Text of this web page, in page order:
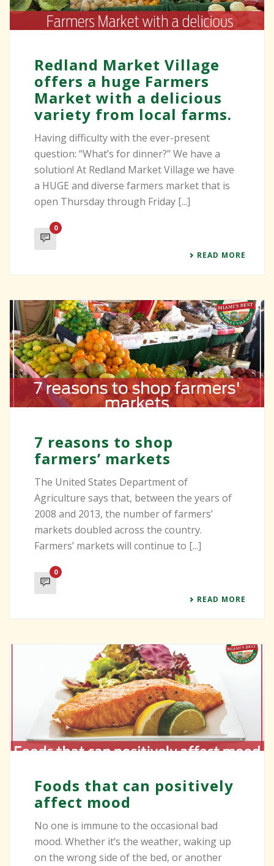
Redland Market Village
offers a huge Farmers
Market with a delicious
variety from local farms.
Having difficulty with the ever-present
question: “What’s for dinner?” We have a
solution! At Redland Market Village we have
a HUGE and diverse farmers market that is
open Thursday through Friday [...]
0
READ MORE
7 reasons to shop
farmers’ markets
The United States Department of
Agriculture says that, between the years of
2008 and 2013, the number of farmers’
markets doubled across the country.
Farmers’ markets will continue to [...]
0
READ MORE
Foods that can positively
affect mood
No one is immune to the occasional bad
mood. Whether it’s the weather, waking up
on the wrong side of the bed, or another